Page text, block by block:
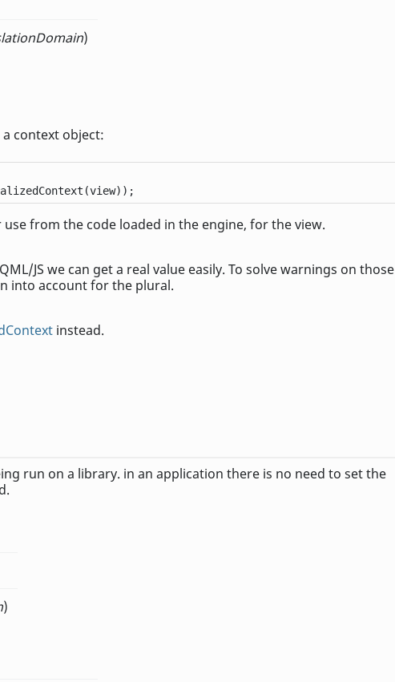
)
context object:
from the code loaded in the engine, for the view.
JS we can get a real value easily. To solve warnings on those
into account for the plural.
instead.
run on a library. in an application there is no need to set the
)